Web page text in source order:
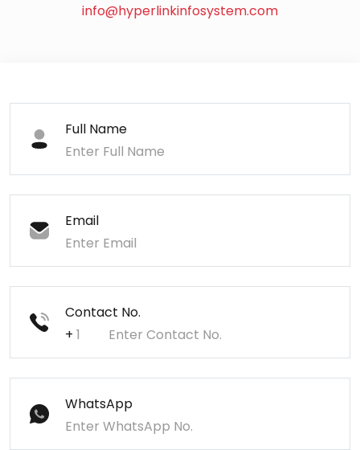
info@hyperlinkinfosystem.com
Full Name
Email
Contact No.
+
WhatsApp